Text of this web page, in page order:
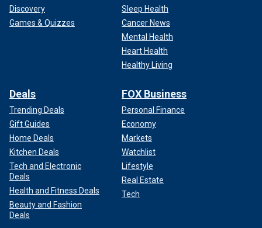
Discovery
Games & Quizzes
Sleep Health
Cancer News
Mental Health
Heart Health
Healthy Living
Deals
Trending Deals
Gift Guides
Home Deals
Kitchen Deals
Tech and Electronic
Deals
Health and Fitness Deals
Beauty and Fashion
Deals
FOX Business
Personal Finance
Economy
Markets
Watchlist
Lifestyle
Real Estate
Tech